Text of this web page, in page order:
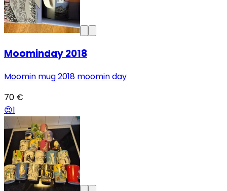
Moominday 2018
Moomin mug 2018 moomin day
70 €
😍1